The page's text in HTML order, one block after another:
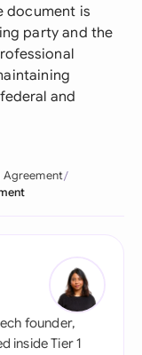
document is
party and the
and
Agreement
founder,
inside Tier 1